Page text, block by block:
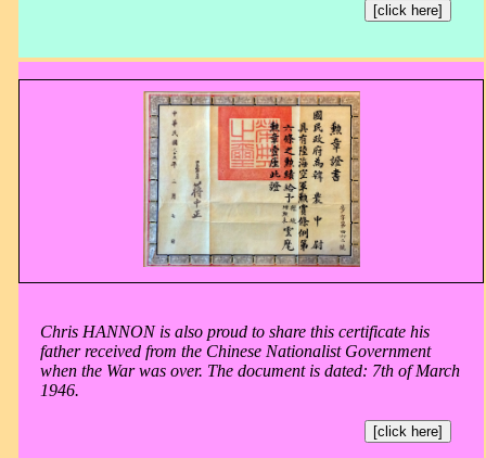
[click here]
Chris HANNON is also proud to share this certificate his
father received from the Chinese Nationalist Government
when the War was over. The document is dated: 7th of March
1946.
[click here]